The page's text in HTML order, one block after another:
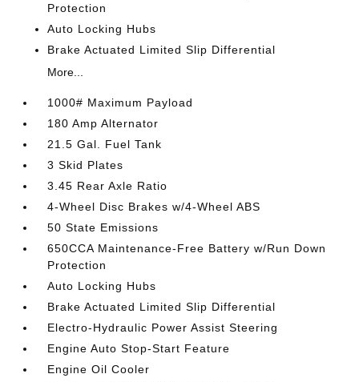
Protection
Auto Locking Hubs
Brake Actuated Limited Slip Differential
More...
1000# Maximum Payload
180 Amp Alternator
21.5 Gal. Fuel Tank
3 Skid Plates
3.45 Rear Axle Ratio
4-Wheel Disc Brakes w/4-Wheel ABS
50 State Emissions
650CCA Maintenance-Free Battery w/Run Down
Protection
Auto Locking Hubs
Brake Actuated Limited Slip Differential
Electro-Hydraulic Power Assist Steering
Engine Auto Stop-Start Feature
Engine Oil Cooler